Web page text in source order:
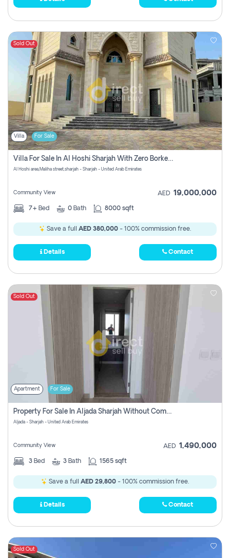
Sold Out
Villa For Sale
Villa For Sale In Al Hoshi Sharjah With Zero Borkerage Fees
Al Hoshi area,Maliha street,sharjah - Sharjah - United Arab Emirates
Community View AED 19,000,000
7+ Bed 0 Bath 8000 sqft
Save a full AED 380,000 - 100% commission free.
Details Contact
Sold Out
Apartment For Sale
Property For Sale In Aljada Sharjah Without Commission
Aljada - Sharjah - United Arab Emirates
Community View AED 1,490,000
3 Bed 3 Bath 1565 sqft
Save a full AED 29,800 - 100% commission free.
Details Contact
Sold Out